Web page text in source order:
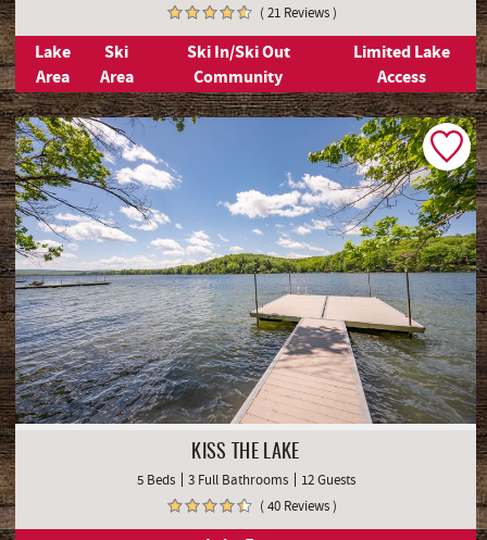
( 21 Reviews )
Lake
Area
Ski
Area
Ski In/Ski Out
Community
Limited Lake
Access
KISS THE LAKE
5 Beds 3 Full Bathrooms
12 Guests
( 40 Reviews )